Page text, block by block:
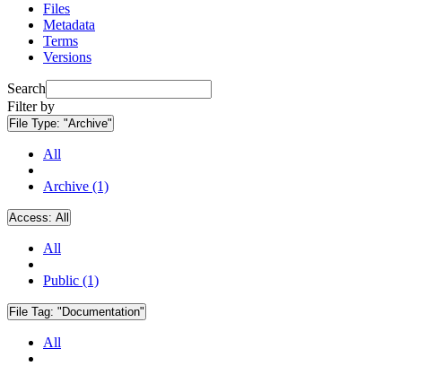
Files
Metadata
Terms
Versions
Search
Filter by
File Type: "Archive"
All
Archive (1)
Access: All
All
Public (1)
File Tag: "Documentation"
All